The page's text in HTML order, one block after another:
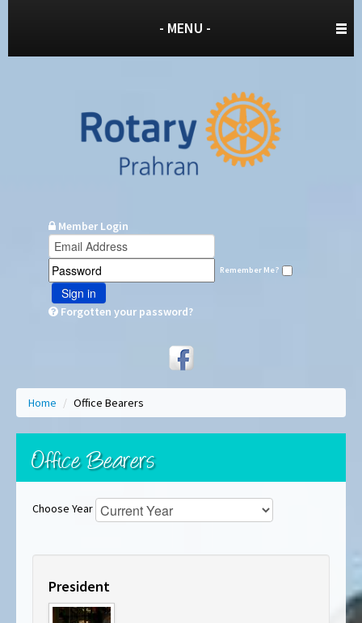
- MENU -
Member Login
Remember Me?
Sign in
Forgotten your password?
Home / Office Bearers
Office Bearers
Choose Year
President